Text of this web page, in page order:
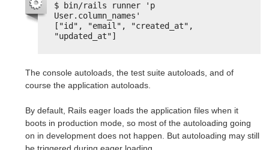
$ bin/rails runner 'p
User.column_names'
["id", "email", "created_at",
"updated_at"]
The console autoloads, the test suite autoloads, and of
course the application autoloads.
By default, Rails eager loads the application files when it
boots in production mode, so most of the autoloading going
on in development does not happen. But autoloading may still